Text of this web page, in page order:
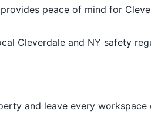
peace of mind for
Cleverdale and NY safety
and leave every workspace